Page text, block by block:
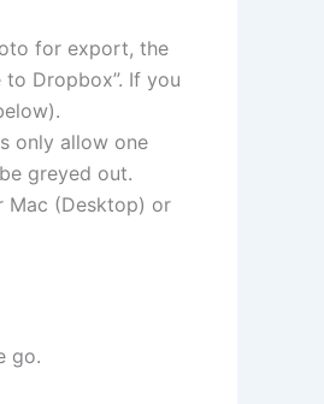
for export, the
Dropbox”. If you
only allow one
greyed out.
Mac (Desktop) or
go.